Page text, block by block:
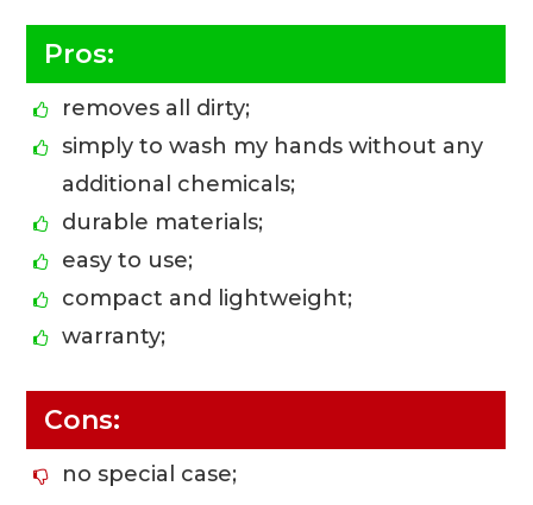
Pros:
removes all dirty;
simply to wash my hands without any
additional chemicals;
durable materials;
easy to use;
compact and lightweight;
warranty;
Cons:
no special case;